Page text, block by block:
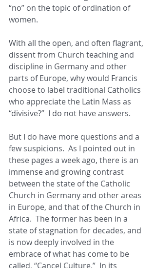
“no” on the topic of ordination of
women.
With all the open, and often flagrant,
dissent from Church teaching and
discipline in Germany and other
parts of Europe, why would Francis
choose to label traditional Catholics
who appreciate the Latin Mass as
“divisive?”  I do not have answers.
But I do have more questions and a
few suspicions.  As I pointed out in
these pages a week ago, there is an
immense and growing contrast
between the state of the Catholic
Church in Germany and other areas
in Europe, and that of the Church in
Africa.  The former has been in a
state of stagnation for decades, and
is now deeply involved in the
embrace of what has come to be
called, “Cancel Culture.”  In its